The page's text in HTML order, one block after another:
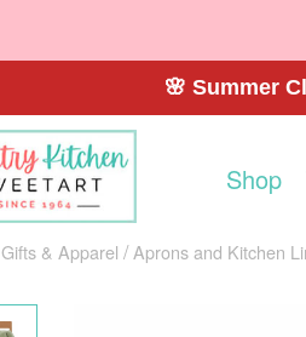
🌸 Summer
Shop
Gifts & Apparel Aprons and Kitchen